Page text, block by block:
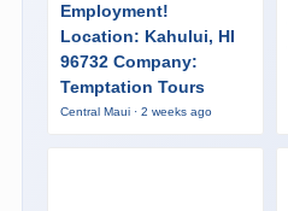
Employment!
Location: Kahului, HI
96732 Company:
Temptation Tours
Central Maui · 2 weeks ago